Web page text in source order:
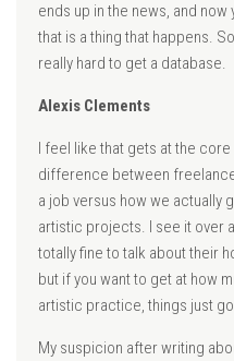
ends up in the news, and
that is a thing that happens.
really hard to get a database.
Alexis Clements
I feel like that gets at the
difference between
a job versus how we actually
artistic projects. I see it over
totally fine to talk about their
but if you want to get at how
artistic practice, things just
My suspicion after writing